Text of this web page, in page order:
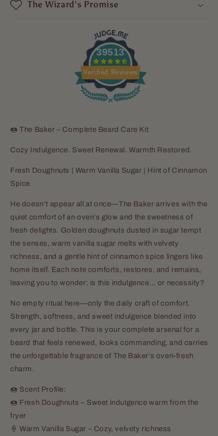
The Wizard’s Promise
39513
Verified Reviews
🍩 The Baker – Complete Beard Care Kit
Cozy Indulgence. Sweet Renewal. Warmth Restored.
Fresh Doughnuts | Warm Vanilla Sugar | Hint of Cinnamon
Spice
He doesn’t appear all at once—The Baker arrives with the
quiet comfort of an oven’s glow and the sweetness of
fresh delights. Golden doughnuts dusted in sugar tempt
the senses, warm vanilla sugar melts with velvety
richness, and a gentle hint of cinnamon spice lingers like
home itself. Each note comforts, restores, and remains,
leaving you to wonder: is this indulgence… or necessity?
No empty ritual here—only the daily craft of comfort.
Strength, softness, and sweet indulgence blended into
every jar and bottle. This is your complete arsenal for a
beard that feels renewed, looks commanding, and carries
the unforgettable fragrance of The Baker’s oven-fresh
charm.
🍩 Scent Profile:
🍩 Fresh Doughnuts – Sweet indulgence warm from the
fryer
🍦 Warm Vanilla Sugar – Cozy, velvety richness